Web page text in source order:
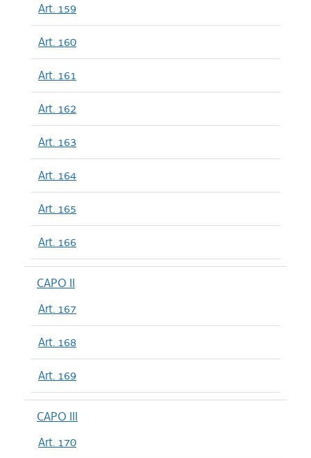
Art. 159
Art. 160
Art. 161
Art. 162
Art. 163
Art. 164
Art. 165
Art. 166
CAPO II
Art. 167
Art. 168
Art. 169
CAPO III
Art. 170